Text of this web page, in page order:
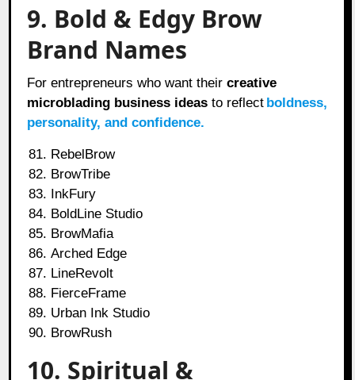
9. Bold & Edgy Brow
Brand Names
For entrepreneurs who want theircreative
microblading business ideas to reflect boldness,
personality, and confidence.
RebelBrow
BrowTribe
InkFury
BoldLine Studio
BrowMafia
Arched Edge
LineRevolt
FierceFrame
Urban Ink Studio
BrowRush
10. Spiritual &